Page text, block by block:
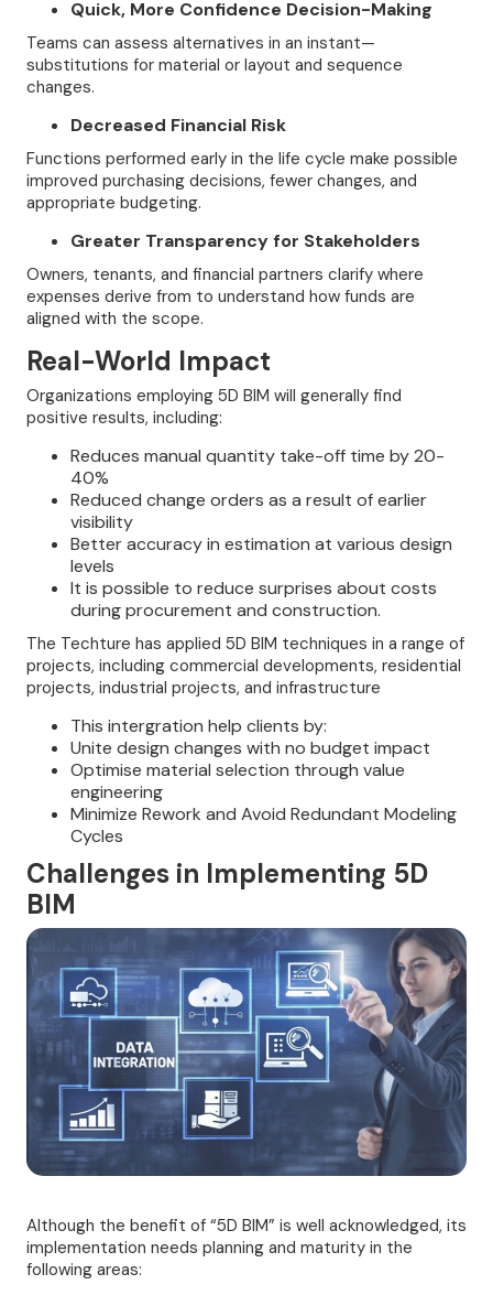
Quick, More Confidence Decision-Making
Teams can assess alternatives in an instant—
substitutions for material or layout and sequence
changes.
Decreased Financial Risk
Functions performed early in the life cycle make possible
improved purchasing decisions, fewer changes, and
appropriate budgeting.
Greater Transparency for Stakeholders
Owners, tenants, and financial partners clarify where
expenses derive from to understand how funds are
aligned with the scope.
Real-World Impact
Organizations employing 5D BIM will generally find
positive results, including:
Reduces manual quantity take-off time by 20-
40%
Reduced change orders as a result of earlier
visibility
Better accuracy in estimation at various design
levels
It is possible to reduce surprises about costs
during procurement and construction.
The Techture has applied 5D BIM techniques in a range of
projects, including commercial developments, residential
projects, industrial projects, and infrastructure
This intergration help clients by:
Unite design changes with no budget impact
Optimise material selection through value
engineering
Minimize Rework and Avoid Redundant Modeling
Cycles
Challenges in Implementing 5D
BIM
Although the benefit of “5D BIM” is well acknowledged, its
implementation needs planning and maturity in the
following areas: